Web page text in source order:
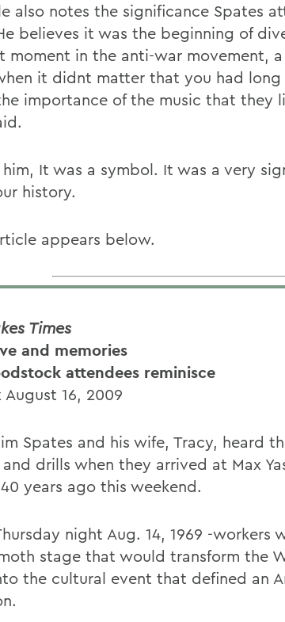
also notes the significance Spates
believes it was the beginning of
moment in the anti-war movement,
it didnt matter that you had long
importance of the music that they
It was a symbol. It was a very
history.
appears below.
Times
and memories
attendees reminisce
August 16, 2009
Spates and his wife, Tracy, heard
and drills when they arrived at Max
years ago this weekend.
night Aug. 14, 1969 -workers
stage that would transform the
the cultural event that defined an